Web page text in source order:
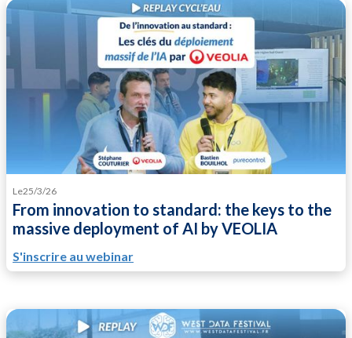
Le25/3/26
From innovation to standard: the keys to the
massive deployment of AI by VEOLIA
S'inscrire au webinar